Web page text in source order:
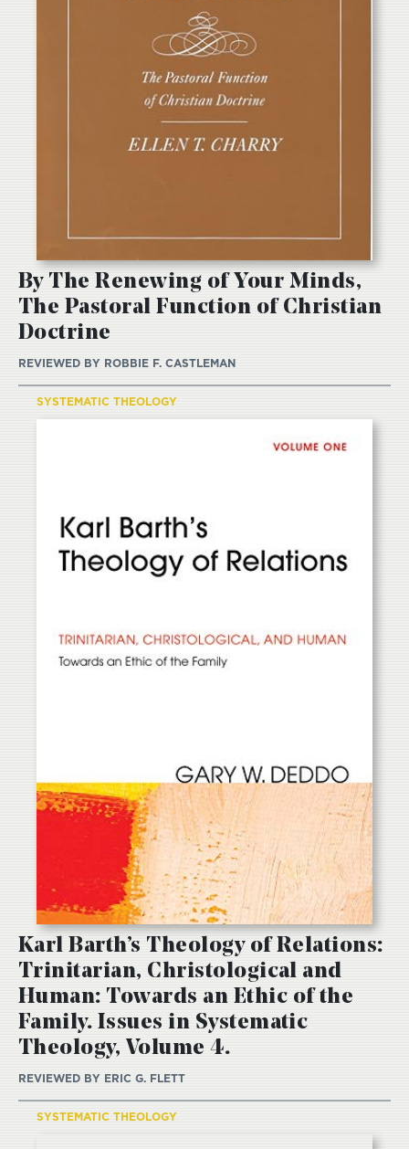
By The Renewing of Your Minds,
The Pastoral Function of Christian
Doctrine
REVIEWED BY ROBBIE F. CASTLEMAN
SYSTEMATIC THEOLOGY
Karl Barth’s Theology of Relations:
Trinitarian, Christological and
Human: Towards an Ethic of the
Family. Issues in Systematic
Theology, Volume 4.
REVIEWED BY ERIC G. FLETT
SYSTEMATIC THEOLOGY